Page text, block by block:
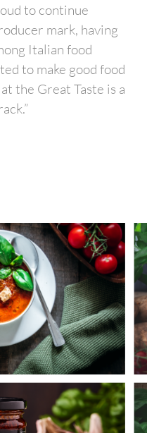
to continue
mark, having
Italian food
to make good food
the Great Taste is a